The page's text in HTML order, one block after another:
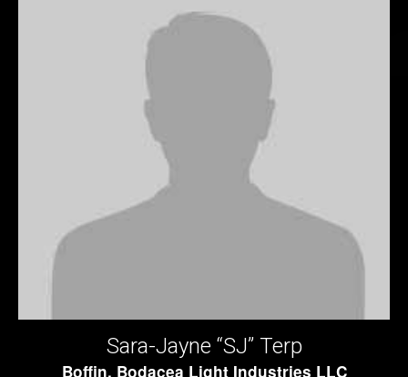
Sara-Jayne “SJ” Terp
Boffin, Bodacea Light Industries LLC